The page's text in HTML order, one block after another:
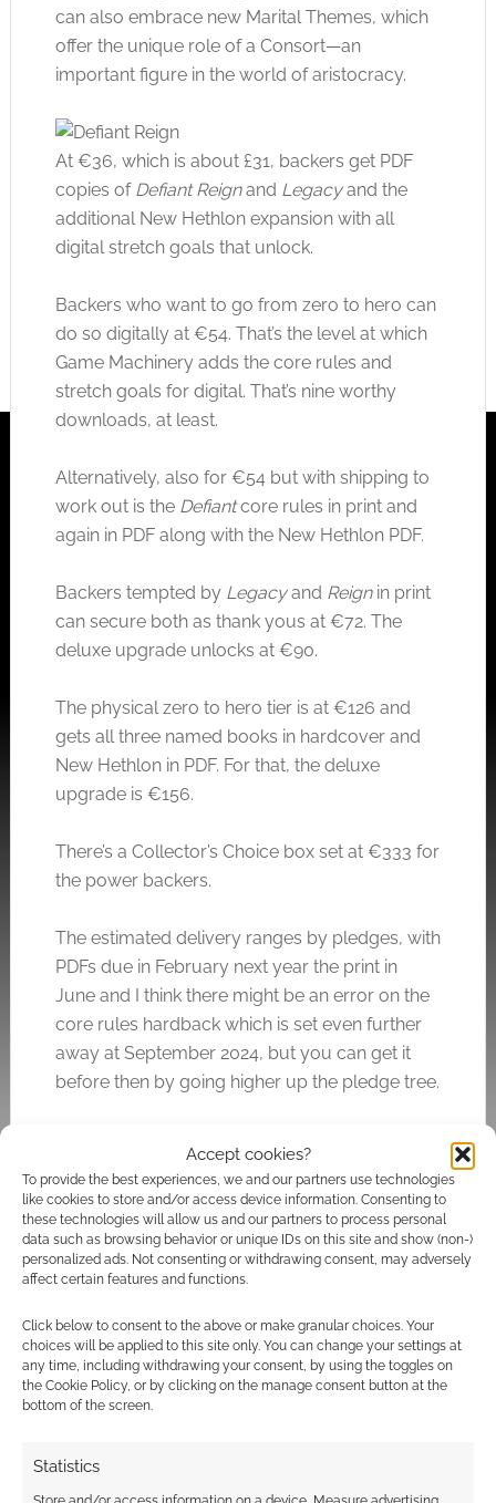
Accept cookies?
To provide the best experiences, we and our partners use technologies
like cookies to store and/or access device information. Consenting to
these technologies will allow us and our partners to process personal
data such as browsing behavior or unique IDs on this site and show (non-)
personalized ads. Not consenting or withdrawing consent, may adversely
affect certain features and functions.
Click below to consent to the above or make granular choices. Your
choices will be applied to this site only. You can change your settings at
any time, including withdrawing your consent, by using the toggles on
the Cookie Policy, or by clicking on the manage consent button at the
bottom of the screen.
Statistics
can also embrace new Marital Themes, which
offer the unique role of a Consort—an
important figure in the world of aristocracy.
At €36, which is about £31, backers get PDF
copies of Defiant Reignand Legacyand the
additional New Hethlon expansion with all
digital stretch goals that unlock.
Backers who want to go from zero to hero can
do so digitally at €54. That’s the level at which
Game Machinery adds the core rules and
stretch goals for digital. That’s nine worthy
downloads, at least.
Alternatively, also for €54 but with shipping to
work out is the Defiantcore rules in print and
again in PDF along with the New Hethlon PDF.
Backers tempted by Legacyand Reign in print
can secure both as thank yous at €72. The
deluxe upgrade unlocks at €90.
The physical zero to hero tier is at €126 and
gets all three named books in hardcover and
New Hethlon in PDF. For that, the deluxe
upgrade is €156.
There’s a Collector’s Choice box set at €333 for
the power backers.
The estimated delivery ranges by pledges, with
PDFs due in February next year the print in
June and I think there might be an error on the
core rules hardback which is set even further
away at September 2024, but you can get it
before then by going higher up the pledge tree.
Exclusive: Cover
RPG
The Game Machinery
Awakening and a new
Defiant edition
Defiant: The adult-
leaning supernatural